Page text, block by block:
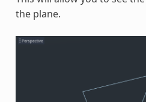
the plane.